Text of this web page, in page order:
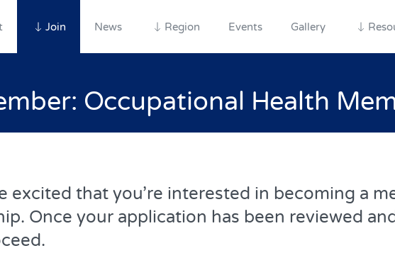
Join News Region Events Gallery
Occupational Health
excited that you’re interested in becoming a
Once your application has been reviewed